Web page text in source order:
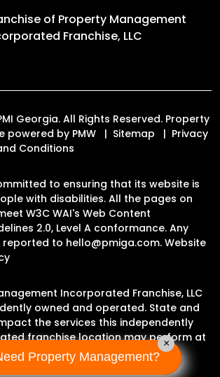
of Property Management
Franchise, LLC
Georgia. All Rights Reserved. Property
powered by PMW Sitemap
Privacy
Conditions
to ensuring that its website is
with disabilities. All the pages on
W3C WAI's Web Content
2.0, Level A conformance. Any
reported to hello@pmiga.com. Website
Incorporated Franchise, LLC
owned and operated. State and
the services this independently
franchise location may perform at
Property Management?
×